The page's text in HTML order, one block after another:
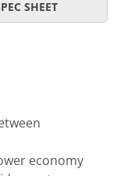
SHEET
economy